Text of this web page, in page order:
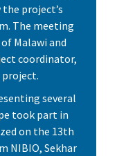
project’s
The meeting
Malawi and
coordinator,
several
took part in
on the 13th
NIBIO, Sekhar